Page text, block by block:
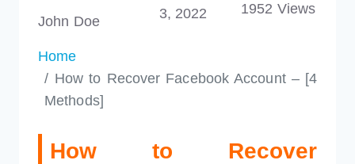
John Doe
3, 2022
1952 Views
Home
How to Recover Facebook Account – [4
Methods]
How to Recover